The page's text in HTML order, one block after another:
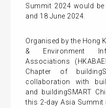
Summit 2024 would
and 18 June 2024.
Organised by the Hong
& Environment
Associations
Chapter of
collaboration with
and buildingSMART
this 2-day Asia Summit